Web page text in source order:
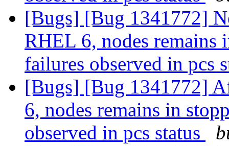
[Bugs] [Bug 1341772]
RHEL 6, nodes remains
failures observed in pcs
[Bugs] [Bug 1341772]
6, nodes remains in
observed in pcs status